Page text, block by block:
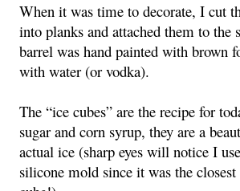
When it was time to decorate, I cut
into planks and attached them to the
barrel was hand painted with brown
with water (or vodka).
The “ice cubes” are the recipe for
sugar and corn syrup, they are a
actual ice (sharp eyes will notice I
silicone mold since it was the